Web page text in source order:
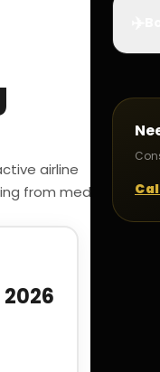
airline
from medicals